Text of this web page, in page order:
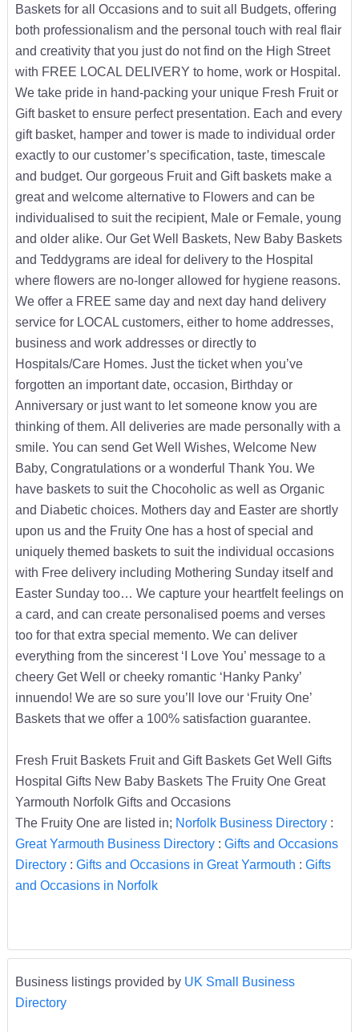
Baskets for all Occasions and to suit all Budgets, offering
both professionalism and the personal touch with real flair
and creativity that you just do not find on the High Street
with FREE LOCAL DELIVERY to home, work or Hospital.
We take pride in hand-packing your unique Fresh Fruit or
Gift basket to ensure perfect presentation. Each and every
gift basket, hamper and tower is made to individual order
exactly to our customer’s specification, taste, timescale
and budget. Our gorgeous Fruit and Gift baskets make a
great and welcome alternative to Flowers and can be
individualised to suit the recipient, Male or Female, young
and older alike. Our Get Well Baskets, New Baby Baskets
and Teddygrams are ideal for delivery to the Hospital
where flowers are no-longer allowed for hygiene reasons.
We offer a FREE same day and next day hand delivery
service for LOCAL customers, either to home addresses,
business and work addresses or directly to
Hospitals/Care Homes. Just the ticket when you’ve
forgotten an important date, occasion, Birthday or
Anniversary or just want to let someone know you are
thinking of them. All deliveries are made personally with a
smile. You can send Get Well Wishes, Welcome New
Baby, Congratulations or a wonderful Thank You. We
have baskets to suit the Chocoholic as well as Organic
and Diabetic choices. Mothers day and Easter are shortly
upon us and the Fruity One has a host of special and
uniquely themed baskets to suit the individual occasions
with Free delivery including Mothering Sunday itself and
Easter Sunday too… We capture your heartfelt feelings on
a card, and can create personalised poems and verses
too for that extra special memento. We can deliver
everything from the sincerest ‘I Love You’ message to a
cheery Get Well or cheeky romantic ‘Hanky Panky’
innuendo! We are so sure you’ll love our ‘Fruity One’
Baskets that we offer a 100% satisfaction guarantee.
Fresh Fruit Baskets Fruit and Gift Baskets Get Well Gifts
Hospital Gifts New Baby Baskets The Fruity One Great
Yarmouth Norfolk Gifts and Occasions
The Fruity One are listed in; Norfolk Business Directory:
Great Yarmouth Business Directory: Gifts and Occasions
Directory: Gifts and Occasions in Great Yarmouth : Gifts
and Occasions in Norfolk
Business listings provided by UK Small Business
Directory